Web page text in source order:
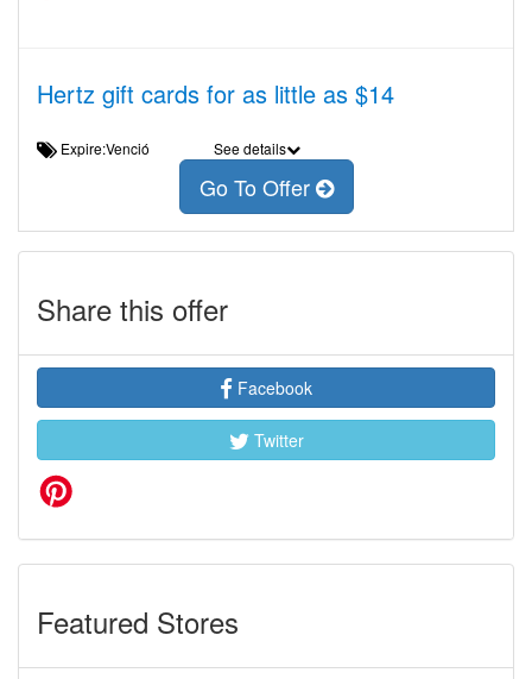
Hertz gift cards for as little as $14
Expire:Venció See details
Go To Offer
Share this offer
Facebook
Twitter
Featured Stores